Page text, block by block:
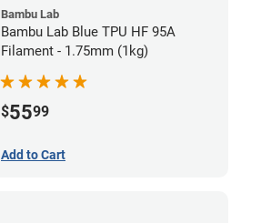
Bambu Lab
Bambu Lab Blue TPU HF 95A
Filament - 1.75mm (1kg)
$5599
Add to Cart